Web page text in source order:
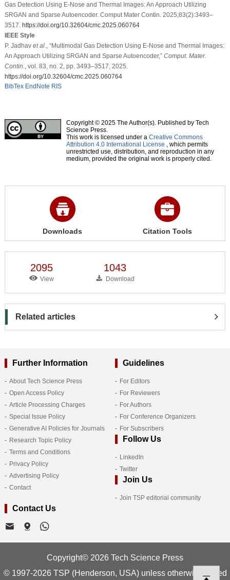
Gas Detection Using E-Nose and Thermal Images: An Approach Utilizing
SRGAN and Sparse Autoencoder. Comput Mater Contin. 2025;83(2):3493–
3517. https://doi.org/10.32604/cmc.2025.060764
IEEE Style
P. Jadhav et al., “Multimodal Gas Detection Using E-Nose and Thermal Images:
An Approach Utilizing SRGAN and Sparse Autoencoder,” Comput. Mater.
Contin.
, vol. 83, no. 2, pp. 3493–3517, 2025.
https://doi.org/10.32604/cmc.2025.060764
BibTex EndNote RIS
Copyright © 2025 The Author(s). Published by Tech
Science Press.
This work is licensed under a Creative Commons
Attribution 4.0 International License , which permits
unrestricted use, distribution, and reproduction in any
medium, provided the original work is properly cited.
Downloads Citation Tools
2095
View
1043
Download
Related articles
Further Information
About Tech Science Press
Open Access Policy
Article Processing Charges
Special Issue Policy
Generative AI Policies for Journals
Research Topic Policy
Terms and Conditions
Privacy Policy
Advertising Policy
Contact
Guidelines
For Editors
For Reviewers
For Authors
For Conference Organizers
For Subscribers
Follow Us
LinkedIn
Twitter
Join Us
Join TSP editorial community
Contact Us
Copyright© 2026 Tech Science Press
© 1997-2026 TSP (Henderson, USA) unless otherwise stated